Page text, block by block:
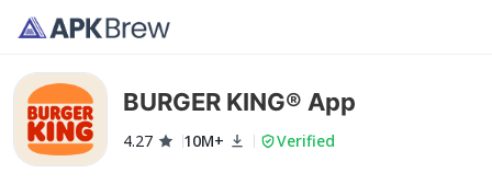
BURGER KING® App
4.27 10M+ Verified